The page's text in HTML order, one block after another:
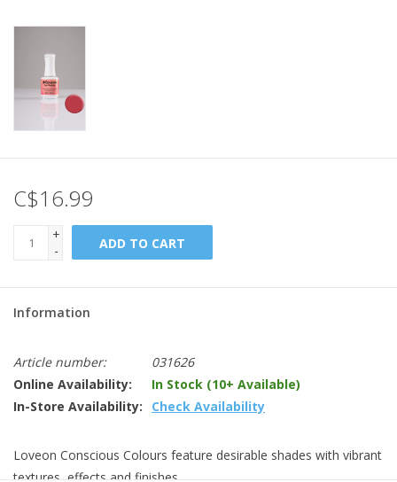
C$16.99
+
-
ADD TO CART
Information
Article number:
031626
Online Availability:
In Stock (10+ Available)
In-Store Availability:
Check Availability
Loveon Conscious Colours feature desirable shades with vibrant
textures, effects and finishes.